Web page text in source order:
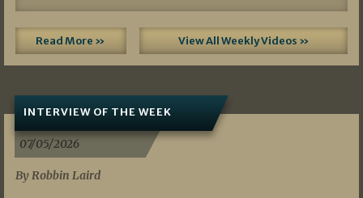
Read More » View All Weekly Videos »
INTERVIEW OF THE WEEK
07/05/2026
By Robbin Laird